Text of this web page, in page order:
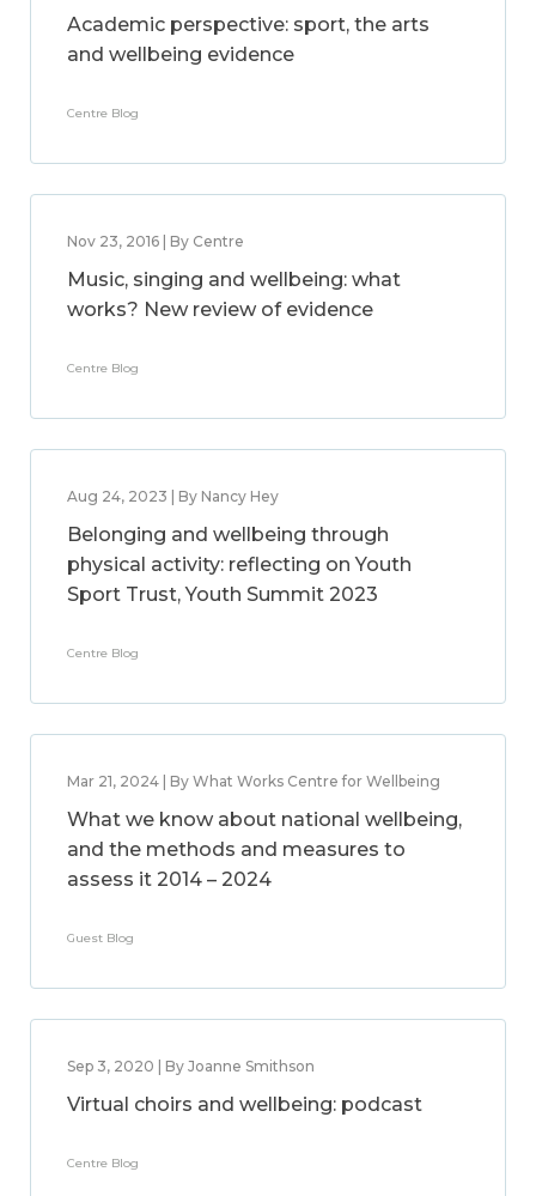
Academic perspective: sport, the arts
and wellbeing evidence
Centre Blog
Nov 23, 2016 | By Centre
Music, singing and wellbeing: what
works? New review of evidence
Centre Blog
Aug 24, 2023 | By Nancy Hey
Belonging and wellbeing through
physical activity: reflecting on Youth
Sport Trust, Youth Summit 2023
Centre Blog
Mar 21, 2024 | By What Works Centre for Wellbeing
What we know about national wellbeing,
and the methods and measures to
assess it 2014 – 2024
Guest Blog
Sep 3, 2020 | By Joanne Smithson
Virtual choirs and wellbeing: podcast
Centre Blog